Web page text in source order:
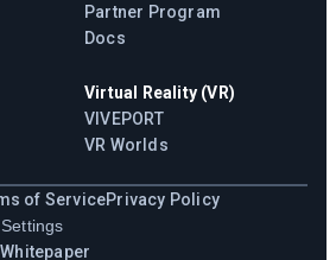
Partner Program
Docs
Virtual Reality (VR)
VIVEPORT
VR Worlds
of ServicePrivacy Policy